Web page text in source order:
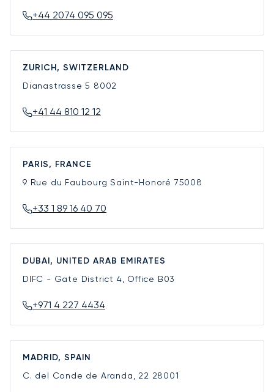
+44 2074 095 095
ZURICH, SWITZERLAND
Dianastrasse 5 8002
+41 44 810 12 12
PARIS, FRANCE
9 Rue du Faubourg Saint-Honoré 75008
+33 1 89 16 40 70
DUBAI, UNITED ARAB EMIRATES
DIFC - Gate District 4, Office B03
+971 4 227 4434
MADRID, SPAIN
C. del Conde de Aranda, 22 28001